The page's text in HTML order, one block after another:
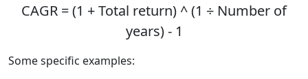
CAGR = (1 + Total return) ^ (1 ÷ Number of
years) - 1
Some specific examples: